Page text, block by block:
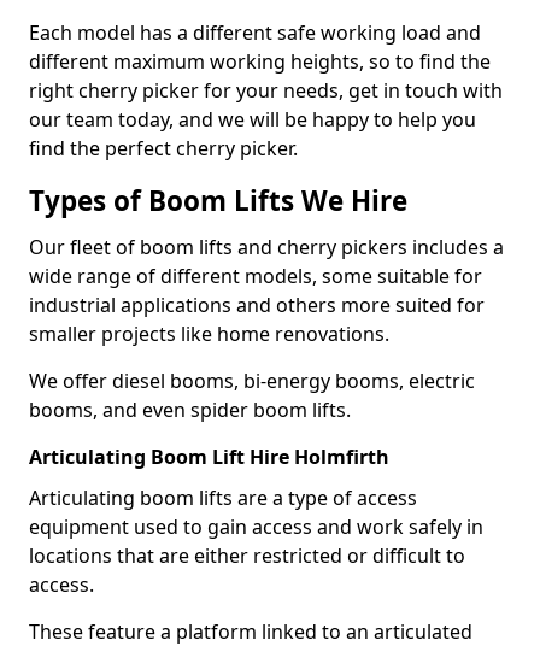
Each model has a different safe working load and
different maximum working heights, so to find the
right cherry picker for your needs, get in touch with
our team today, and we will be happy to help you
find the perfect cherry picker.
Types of Boom Lifts We Hire
Our fleet of boom lifts and cherry pickers includes a
wide range of different models, some suitable for
industrial applications and others more suited for
smaller projects like home renovations.
We offer diesel booms, bi-energy booms, electric
booms, and even spider boom lifts.
Articulating Boom Lift Hire Holmfirth
Articulating boom lifts are a type of access
equipment used to gain access and work safely in
locations that are either restricted or difficult to
access.
These feature a platform linked to an articulated